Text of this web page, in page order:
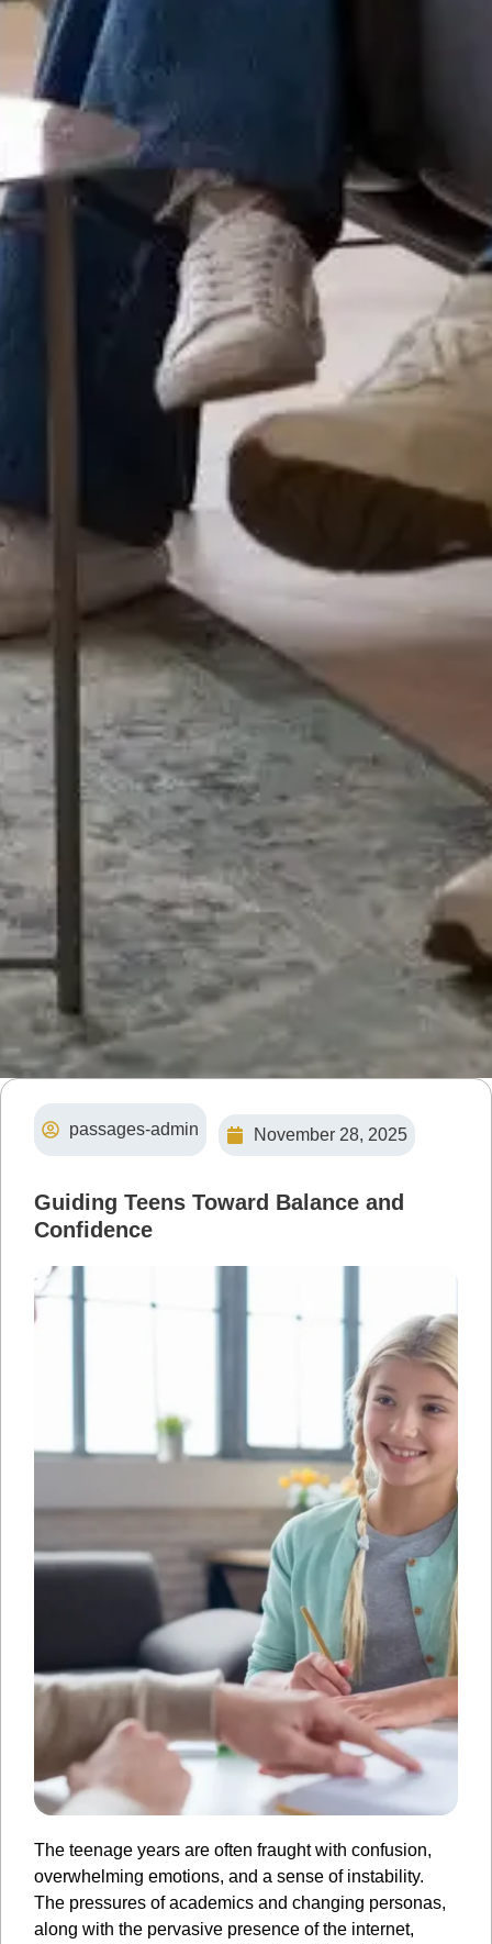
passages-admin November 28, 2025
Guiding Teens Toward Balance and
Confidence
The teenage years are often fraught with confusion,
overwhelming emotions, and a sense of instability.
The pressures of academics and changing personas,
along with the pervasive presence of the internet,